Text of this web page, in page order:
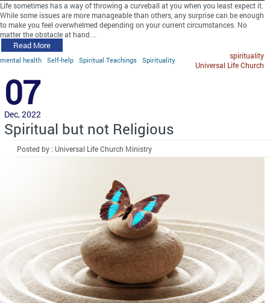
Life sometimes has a way of throwing a curveball at you when you least expect it.
While some issues are more manageable than others, any surprise can be enough
to make you feel overwhelmed depending on your current circumstances. No
matter the obstacle at hand…
Read More
mental health Self-help Spiritual Teachings Spirituality
spirituality
Universal Life Church
07
Dec, 2022
Spiritual but not Religious
Posted by : Universal Life Church Ministry